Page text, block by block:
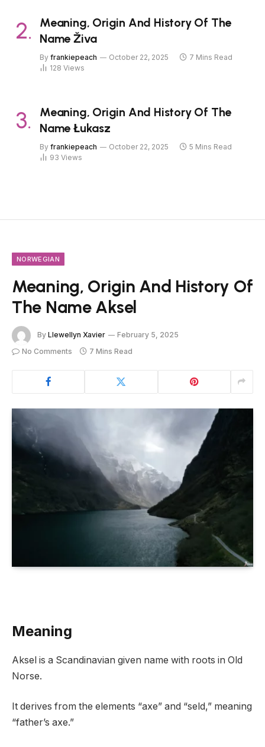
Meaning, Origin And History Of The
Name Živa
By frankiepeach October 22, 2025
7 Mins Read
128 Views
Meaning, Origin And History Of The
Name Łukasz
By frankiepeach October 22, 2025
5 Mins Read
93 Views
NORWEGIAN
Meaning, Origin And History Of
The Name Aksel
By Llewellyn Xavier
February 5, 2025
No Comments
7 Mins Read
Meaning
Aksel is a Scandinavian given name with roots in Old
Norse.
It derives from the elements “axe” and “seld,” meaning
“father’s axe.”